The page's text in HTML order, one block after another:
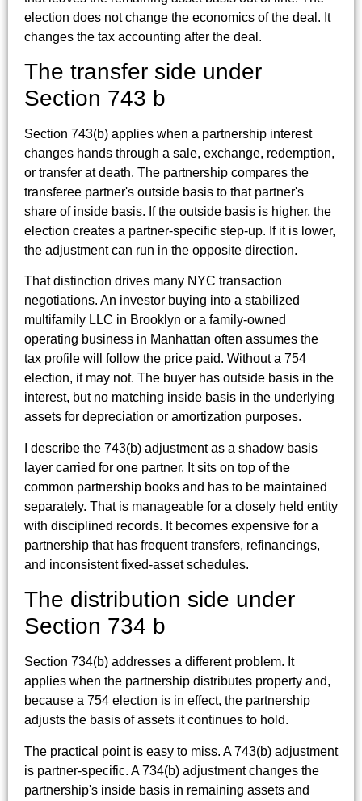
election does not change the economics of the deal. It
changes the tax accounting after the deal.
The transfer side under
Section 743 b
Section 743(b) applies when a partnership interest
changes hands through a sale, exchange, redemption,
or transfer at death. The partnership compares the
transferee partner's outside basis to that partner's
share of inside basis. If the outside basis is higher, the
election creates a partner-specific step-up. If it is lower,
the adjustment can run in the opposite direction.
That distinction drives many NYC transaction
negotiations. An investor buying into a stabilized
multifamily LLC in Brooklyn or a family-owned
operating business in Manhattan often assumes the
tax profile will follow the price paid. Without a 754
election, it may not. The buyer has outside basis in the
interest, but no matching inside basis in the underlying
assets for depreciation or amortization purposes.
I describe the 743(b) adjustment as a shadow basis
layer carried for one partner. It sits on top of the
common partnership books and has to be maintained
separately. That is manageable for a closely held entity
with disciplined records. It becomes expensive for a
partnership that has frequent transfers, refinancings,
and inconsistent fixed-asset schedules.
The distribution side under
Section 734 b
Section 734(b) addresses a different problem. It
applies when the partnership distributes property and,
because a 754 election is in effect, the partnership
adjusts the basis of assets it continues to hold.
The practical point is easy to miss. A 743(b) adjustment
is partner-specific. A 734(b) adjustment changes the
partnership's inside basis in remaining assets and